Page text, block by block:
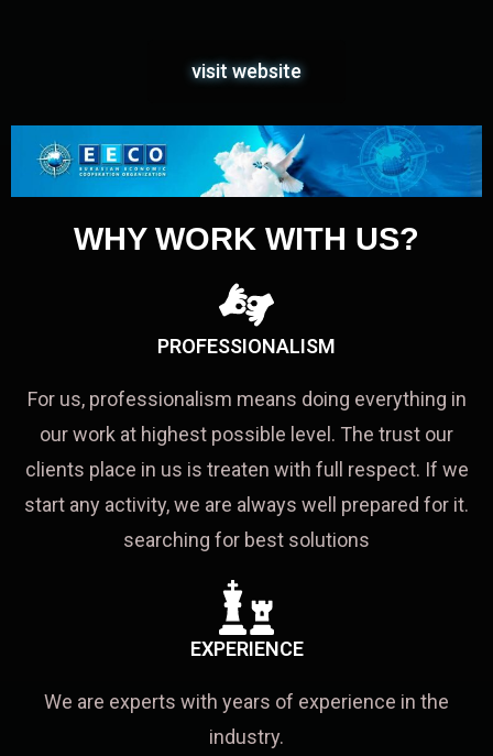
visit website
WHY WORK WITH US?
PROFESSIONALISM
For us, professionalism means doing everything in
our work at highest possible level. The trust our
clients place in us is treaten with full respect. If we
start any activity, we are always well prepared for it.
searching for best solutions
EXPERIENCE
We are experts with years of experience in the
industry.